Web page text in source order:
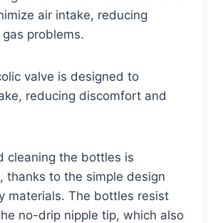
air intake, reducing
problems.
valve is designed to
reducing discomfort and
cleaning the bottles is
thanks to the simple design
materials. The bottles resist
no-drip nipple tip, which also